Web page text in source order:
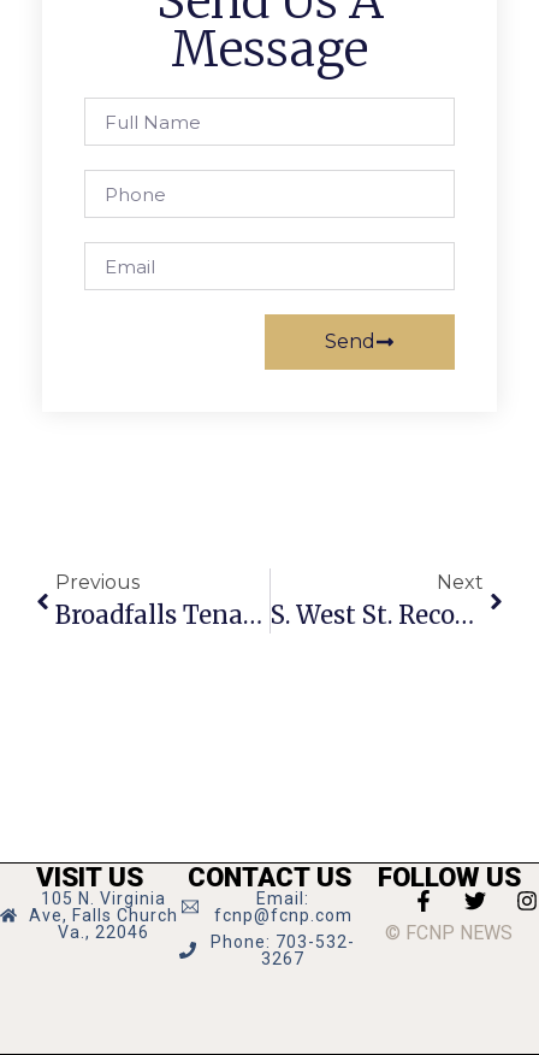
Message
Send
Previous
Broadfalls Tenants, Manager Face Off At Housing Group
Next
S. West St. Reconstruction Forum Monday
VISIT US
105 N. Virginia
Ave, Falls Church
Va., 22046
CONTACT US
Email:
fcnp@fcnp.com
Phone: 703-532-
3267
FOLLOW US
© FCNP NEWS